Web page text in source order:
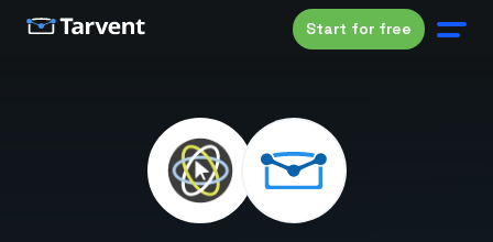
Start for free